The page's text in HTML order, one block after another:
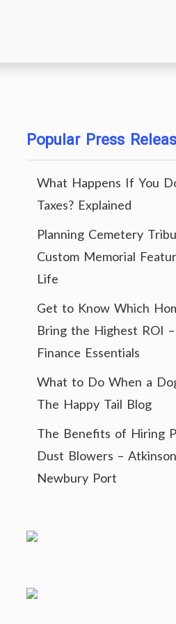
Popular Press
What Happens If You
Taxes? Explained
Planning Cemetery
Custom Memorial
Life
Get to Know Which
Bring the Highest ROI
Finance Essentials
What to Do When a
The Happy Tail Blog
The Benefits of Hiring
Dust Blowers –
Newbury Port